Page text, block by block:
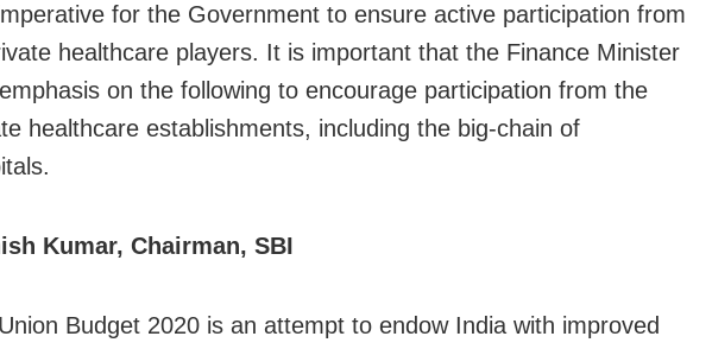
for the Government to ensure active participation from
healthcare players. It is important that the Finance Minister
on the following to encourage participation from the
healthcare establishments, including the big-chain of
Kumar, Chairman, SBI
Budget 2020 is an attempt to endow India with improved